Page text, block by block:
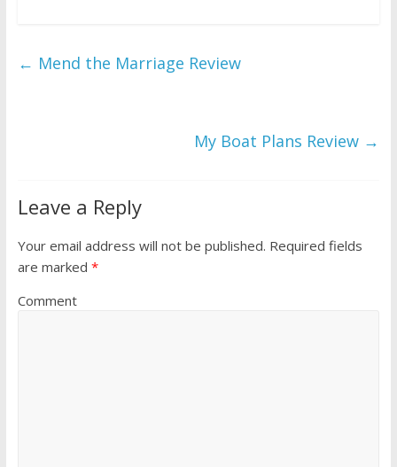
← Mend the Marriage Review
My Boat Plans Review →
Leave a Reply
Your email address will not be published. Required fields
are marked *
Comment